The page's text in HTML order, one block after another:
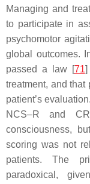
Managing and
to participate in
psychomotor
global outcomes.
passed a law [71]
treatment, and
patient’s
NCS–R and
consciousness,
scoring was not
patients. The
paradoxical,